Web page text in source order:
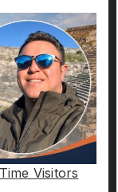
Visitors